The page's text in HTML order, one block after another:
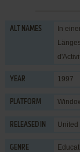
ALT NAMES
In
YEAR 1997
PLATFORM
RELEASED IN United
GENRE